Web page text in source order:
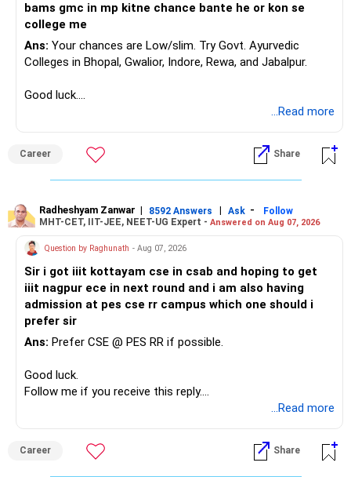
bams gmc in mp kitne chance bante he or kon se
college me
Ans: Your chances are Low/slim. Try Govt. Ayurvedic
Colleges in Bhopal, Gwalior, Indore, Rewa, and Jabalpur.
Good luck.
...Read more
Career Share
Radheshyam Zanwar | 8592 Answers | Ask -
Follow
MHT-CET, IIT-JEE, NEET-UG Expert - Answered on Aug 07, 2026
Question by Raghunath - Aug 07, 2026
Sir i got iiit kottayam cse in csab and hoping to get
iiit nagpur ece in next round and i am also having
admission at pes cse rr campus which one should i
prefer sir
Ans: Prefer CSE @ PES RR if possible.
Good luck.
Follow me if you receive this reply.
...Read more
Career Share